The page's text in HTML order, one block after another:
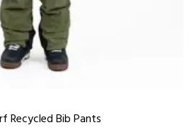
Recycled Bib Pants